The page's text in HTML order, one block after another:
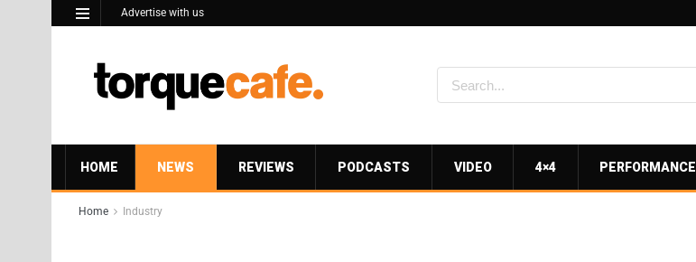
Advertise with us
HOME NEWS REVIEWS PODCASTS VIDEO 4×4 PERFORMANCE
Home Industry